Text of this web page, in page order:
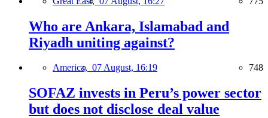
Who are Ankara, Islamabad and
Riyadh uniting against?
America, 07 August, 16:19 748
SOFAZ invests in Peru’s power sector
but does not disclose deal value